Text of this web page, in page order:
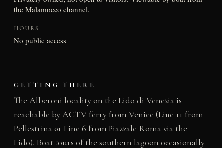
the Malamocco channel.
HOURS
No public access
GETTING THERE
The Alberoni locality on the Lido di Venezia is
reachable by ACTV ferry from Venice (Line 11 from
Pellestrina or Line 6 from Piazzale Roma via the
Lido). Boat tours of the southern lagoon occasionally